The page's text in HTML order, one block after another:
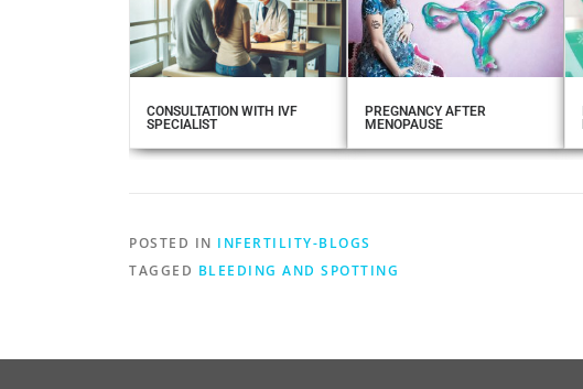
CONSULTATION WITH IVF
SPECIALIST
PREGNANCY AFTER
MENOPAUSE
POSTED IN INFERTILITY-BLOGS
TAGGED BLEEDING AND SPOTTING